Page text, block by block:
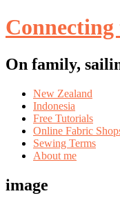
On family,
Skip
content
New Zealand
Indonesia
Free Tutorials
Online Fabric
Sewing Terms
About me
image